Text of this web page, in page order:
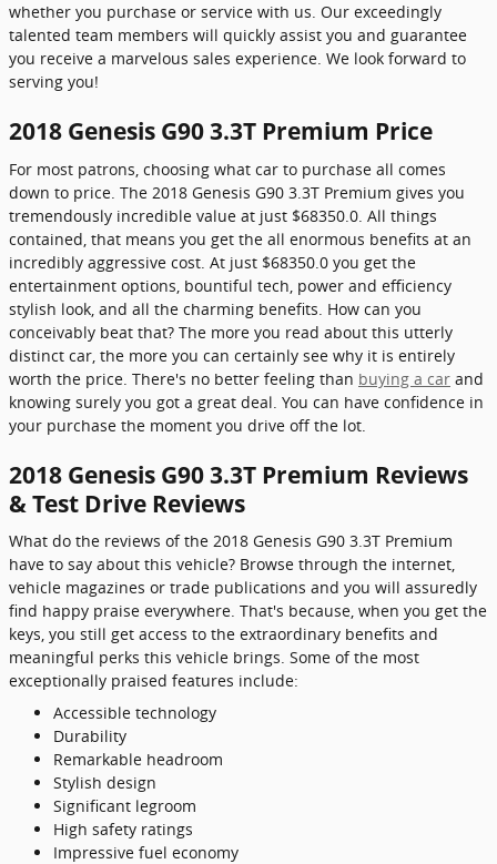
whether you purchase or service with us. Our exceedingly
talented team members will quickly assist you and guarantee
you receive a marvelous sales experience. We look forward to
serving you!
2018 Genesis G90 3.3T Premium Price
For most patrons, choosing what car to purchase all comes
down to price. The 2018 Genesis G90 3.3T Premium gives you
tremendously incredible value at just $68350.0. All things
contained, that means you get the all enormous benefits at an
incredibly aggressive cost. At just $68350.0 you get the
entertainment options, bountiful tech, power and efficiency
stylish look, and all the charming benefits. How can you
conceivably beat that? The more you read about this utterly
distinct car, the more you can certainly see why it is entirely
worth the price. There's no better feeling than buying a car and
knowing surely you got a great deal. You can have confidence in
your purchase the moment you drive off the lot.
2018 Genesis G90 3.3T Premium Reviews
& Test Drive Reviews
What do the reviews of the 2018 Genesis G90 3.3T Premium
have to say about this vehicle? Browse through the internet,
vehicle magazines or trade publications and you will assuredly
find happy praise everywhere. That's because, when you get the
keys, you still get access to the extraordinary benefits and
meaningful perks this vehicle brings. Some of the most
exceptionally praised features include:
Accessible technology
Durability
Remarkable headroom
Stylish design
Significant legroom
High safety ratings
Impressive fuel economy